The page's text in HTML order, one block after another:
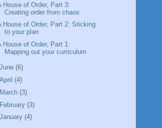
House of Order, Part 3:
Creating order from chaos
House of Order, Part 2: Sticking
to your plan
House of Order, Part 1:
Mapping out your curriculum
June (6)
April (4)
March (3)
February (3)
January (4)